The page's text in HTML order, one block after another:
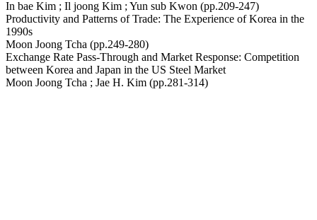
In bae Kim ; Il joong Kim ; Yun sub Kwon (pp.209-247)
Productivity and Patterns of Trade: The Experience of Korea in the
1990s
Moon Joong Tcha (pp.249-280)
Exchange Rate Pass-Through and Market Response: Competition
between Korea and Japan in the US Steel Market
Moon Joong Tcha ; Jae H. Kim (pp.281-314)